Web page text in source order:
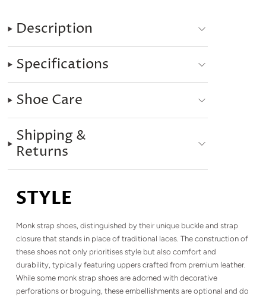
Description
Specifications
Shoe Care
Shipping &
Returns
STYLE
Monk strap shoes, distinguished by their unique buckle and strap
closure that stands in place of traditional laces. The construction of
these shoes not only prioritises style but also comfort and
durability, typically featuring uppers crafted from premium leather.
While some monk strap shoes are adorned with decorative
perforations or broguing, these embellishments are optional and do